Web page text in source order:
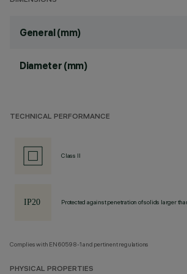
General (mm)
Diameter (mm)
TECHNICAL PERFORMANCE
Class II
Protected against penetration of solids larger
Complies with EN60598-1 and pertinent regulations
PHYSICAL PROPERTIES